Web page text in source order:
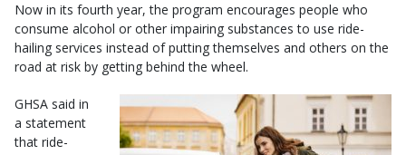
Now in its fourth year, the program encourages people who
consume alcohol or other impairing substances to use ride-
hailing services instead of putting themselves and others on the
road at risk by getting behind the wheel.
GHSA said in
a statement
that ride-